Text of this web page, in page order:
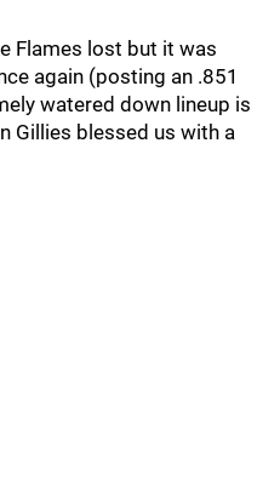
Flames lost but it was
again (posting an .851
watered down lineup is
Gillies blessed us with a